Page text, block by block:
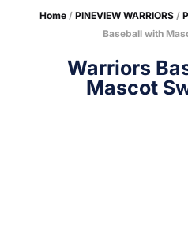
Home /PINEVIEW WARRIORS /
Baseball with
Warriors
Mascot